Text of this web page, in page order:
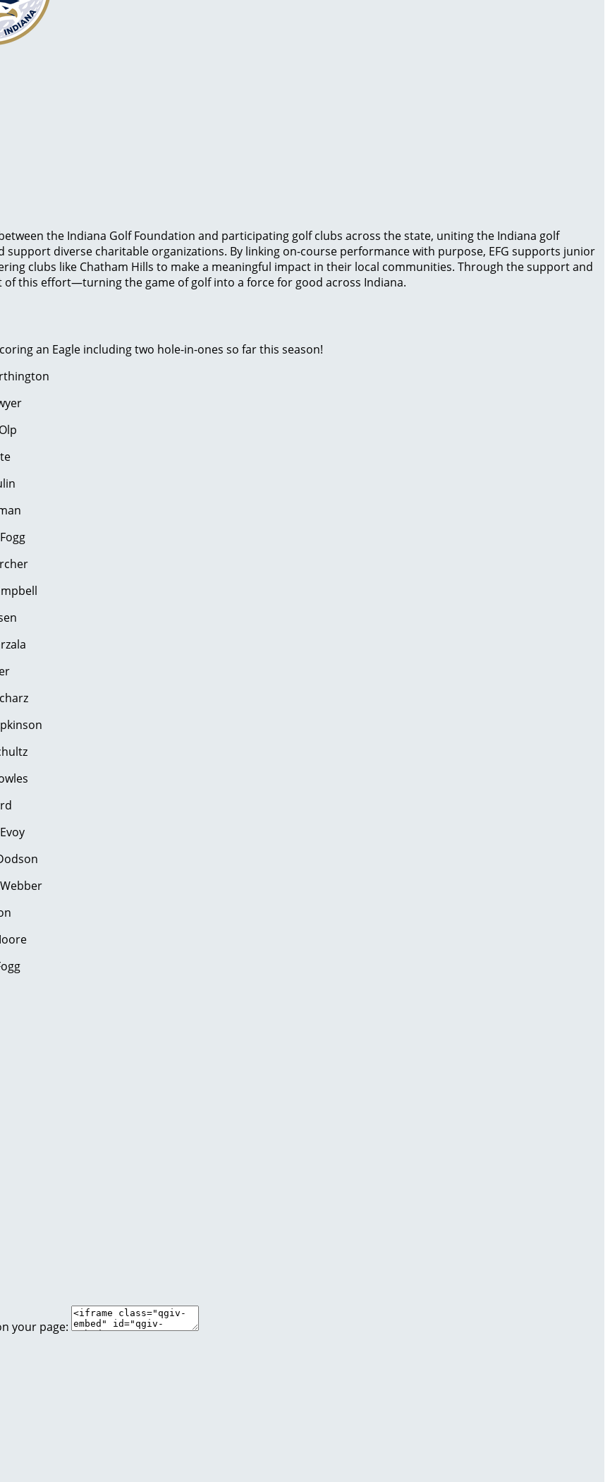
the Indiana Golf Foundation and participating golf clubs across the state, uniting the Indiana golf
diverse charitable organizations. By linking on-course performance with purpose, EFG supports junior
clubs like Chatham Hills to make a meaningful impact in their local communities. Through the support and
this effort—turning the game of golf into a force for good across Indiana.
an Eagle including two hole-in-ones so far this season!
#11 George Olp
Richarz
your page: